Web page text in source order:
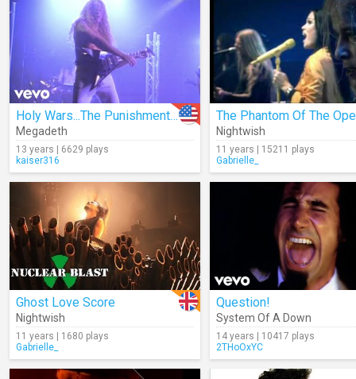
Holy Wars...The Punishment Due
Megadeth
13 years | 6629 plays
kaiser316
Nightwish
11 years | 15211 plays
Gabrielle_
Ghost Love Score
Nightwish
11 years | 1680 plays
Gabrielle_
Question!
System Of A Down
14 years | 10417 plays
2THoOxYC